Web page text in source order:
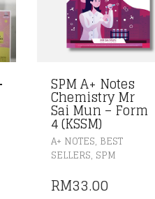
SPM A+ Notes
Chemistry Mr
Sai Mun – Form
4 (KSSM)
A+ NOTES, BEST
SELLERS, SPM
RM33.00